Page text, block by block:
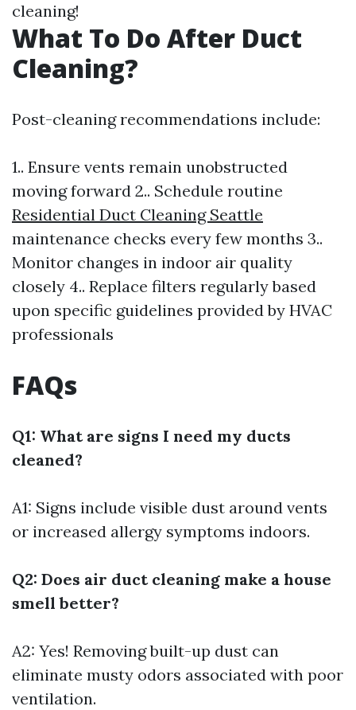
cleaning!
What To Do After Duct
Cleaning?
Post-cleaning recommendations include:
1.. Ensure vents remain unobstructed
moving forward 2.. Schedule routine
Residential Duct Cleaning Seattle
maintenance checks every few months 3..
Monitor changes in indoor air quality
closely 4.. Replace filters regularly based
upon specific guidelines provided by HVAC
professionals
FAQs
Q1: What are signs I need my ducts
cleaned?
A1: Signs include visible dust around vents
or increased allergy symptoms indoors.
Q2: Does air duct cleaning make a house
smell better?
A2: Yes! Removing built-up dust can
eliminate musty odors associated with poor
ventilation.